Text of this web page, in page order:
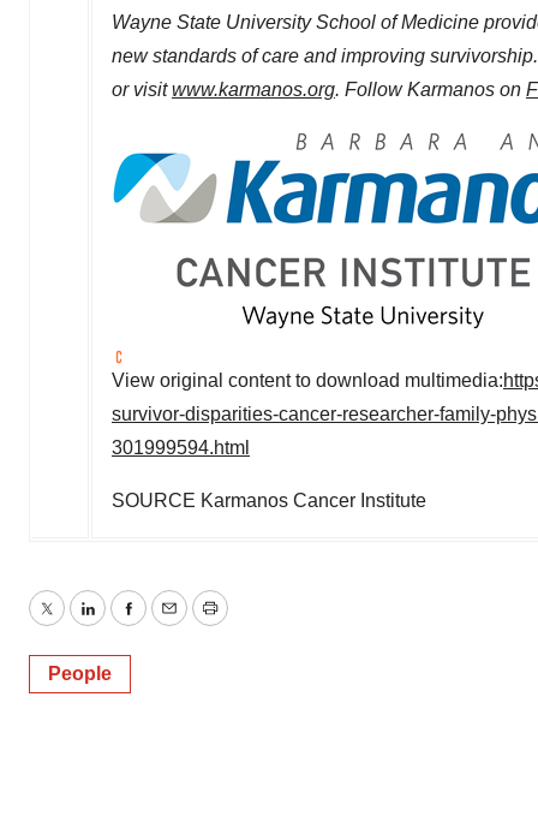
Wayne State UniversitySchool of Medicine
new standards of care and improving
or visitwww.karmanos.org. Follow Karmanos on
View original content to download multimedia:
survivor-disparities-cancer-researcher-family-
301999594.html
SOURCE Karmanos Cancer Institute
TwitterLinkedInFacebook
EmailPrint
People